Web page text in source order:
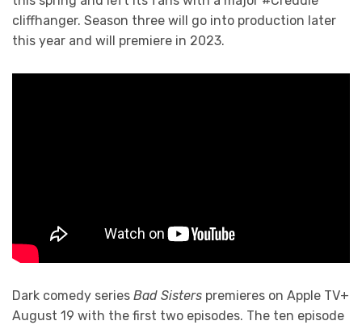
cliffhanger. Season three will go into production later
this year and will premiere in 2023.
Dark comedy series Bad Sisters premieres on Apple TV+
August 19 with the first two episodes. The ten episode